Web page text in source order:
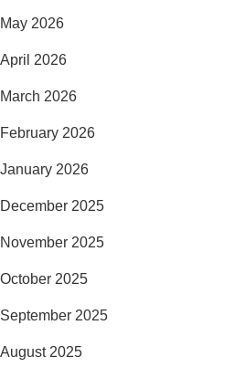
May 2026
April 2026
March 2026
February 2026
January 2026
December 2025
November 2025
October 2025
September 2025
August 2025